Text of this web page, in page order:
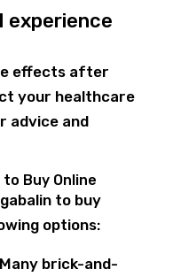
experience
effects after
your healthcare
advice and
Buy Online
to buy
options:
Many brick-and-